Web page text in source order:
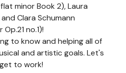
minor Book 2), Laura
Clara Schumann
no.1)!
to know and helping all of
and artistic goals. Let's
to work!